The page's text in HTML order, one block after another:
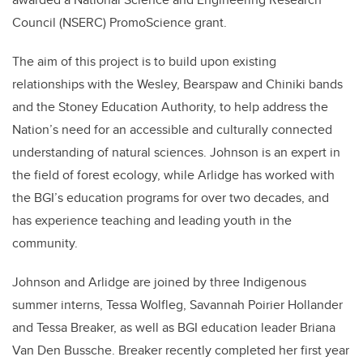
Council (NSERC) PromoScience grant.
The aim of this project is to build upon existing
relationshipswith the Wesley, Bearspaw and Chiniki bands
and the Stoney Education Authority, to help address the
Nation’s need for an accessible and culturally connected
understanding of natural sciences. Johnson is an expert in
the field of forest ecology, while Arlidge has worked with
the BGI’s education programs for over two decades, and
has experience teaching and leading youth in the
community.
Johnson and Arlidge are joined by three Indigenous
summer interns, Tessa Wolfleg, Savannah Poirier Hollander
and Tessa Breaker, as well as BGI education leader Briana
Van Den Bussche. Breaker recently completed her first year